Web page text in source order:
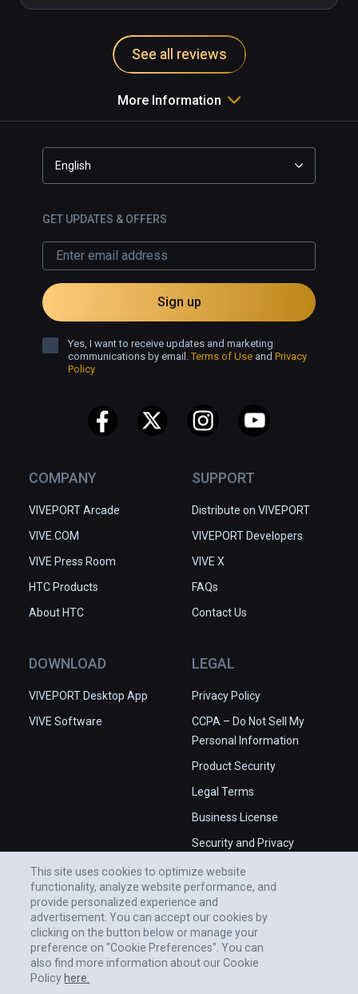
See all reviews
More Information
COMPANY
VIVEPORT Arcade
VIVE.COM
VIVE Press Room
HTC Products
About HTC
SUPPORT
Distribute on VIVEPORT
VIVEPORT Developers
VIVE X
FAQs
Contact Us
DOWNLOAD
VIVEPORT Desktop App
VIVE Software
LEGAL
Privacy Policy
CCPA – Do Not Sell My
Personal Information
Product Security
Legal Terms
Business License
Security and Privacy
English
GET UPDATES & OFFERS
Sign up
Yes, I want to receive updates and marketing
communications by email.Terms of Use and Privacy
Policy
This site uses cookies to optimize website
functionality, analyze website performance, and
provide personalized experience and
advertisement. You can accept our cookies by
clicking on the button below or manage your
preference on "Cookie Preferences". You can
also find more information about our Cookie
Policy here.